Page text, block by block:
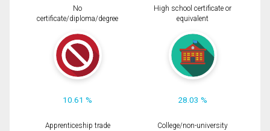
No
certificate/diploma/degree
10.61 %
High school certificate or
equivalent
28.03 %
Apprenticeship trade
College/non-university